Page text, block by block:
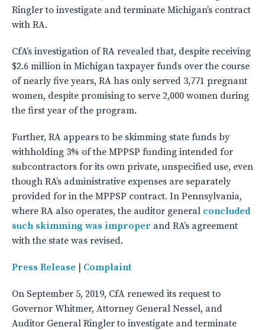
Ringler to investigate and terminate Michigan’s contract
with RA.
CfA’s investigation of RA revealed that, despite receiving
$2.6 million in Michigan taxpayer funds over the course
of nearly five years, RA has only served 3,771 pregnant
women, despite promising to serve 2,000 women during
the first year of the program.
Further, RA appears to be skimming state funds by
withholding 3% of the MPPSP funding intended for
subcontractors for its own private, unspecified use, even
though RA’s administrative expenses are separately
provided for in the MPPSP contract. In Pennsylvania,
where RA also operates, the auditor general concluded
such skimming was improper and RA’s agreement
with the state was revised.
Press Release | Complaint
On September 5, 2019, CfA renewed its request to
Governor Whitmer, Attorney General Nessel, and
Auditor General Ringler to investigate and terminate